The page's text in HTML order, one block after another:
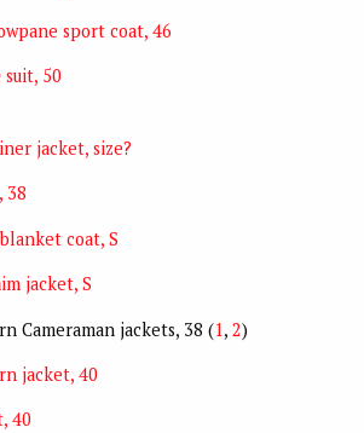
sport coat, 46
50
jacket, size?
38
coat, S
jacket, S
Cameraman jackets, 38 (1, 2)
jacket, 40
40